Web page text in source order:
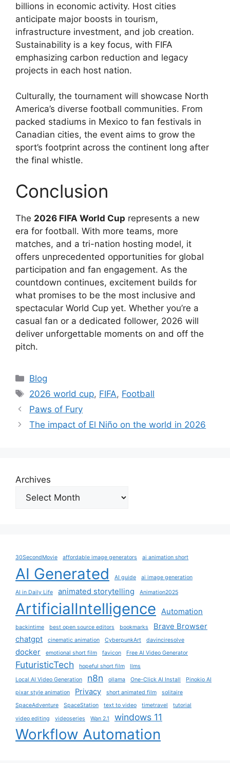
billions in economic activity. Host cities
anticipate major boosts in tourism,
infrastructure investment, and job creation.
Sustainability is a key focus, with FIFA
emphasizing carbon reduction and legacy
projects in each host nation.
Culturally, the tournament will showcase North
America’s diverse football communities. From
packed stadiums in Mexico to fan festivals in
Canadian cities, the event aims to grow the
sport’s footprint across the continent long after
the final whistle.
Conclusion
The 2026 FIFA World Cup represents a new
era for football. With more teams, more
matches, and a tri-nation hosting model, it
offers unprecedented opportunities for global
participation and fan engagement. As the
countdown continues, excitement builds for
what promises to be the most inclusive and
spectacular World Cup yet. Whether you’re a
casual fan or a dedicated follower, 2026 will
deliver unforgettable moments on and off the
pitch.
Categories
Blog
Tags
2026 world cup, FIFA, Football
Paws of Fury
The impact of El Niño on the world in 2026
Archives
30SecondMovie affordable image generators ai animation short
AI Generated AI guide ai image generation
AI in Daily Life animated storytelling Animation2025
ArtificialIntelligence Automation
backintime best open source editors bookmarks
Brave Browser
chatgpt
cinematic animation CyberpunkArt davinciresolve
docker emotional short film favicon Free AI Video Generator
FuturisticTech hopeful short film
llms
Local AI Video Generation
n8n ollama One-Click AI Install
Pinokio AI
pixar style animation
Privacy short animated film
solitaire
SpaceAdventure
SpaceStation text to video timetravel
tutorial
video editing
videoseries Wan 2.1 windows 11
Workflow Automation